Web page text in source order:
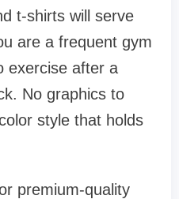
t-shirts will serve
are a frequent gym
exercise after a
No graphics to
style that holds
premium-quality